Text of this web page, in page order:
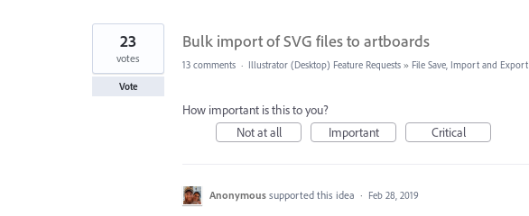
Bulk import of SVG files to artboards
23
votes
Vote
13 comments · Illustrator (Desktop) Feature Requests » File Save, Import and Export
How important is this to you?
Not at all
Important Critical
Anonymous supported this idea · Feb 28, 2019